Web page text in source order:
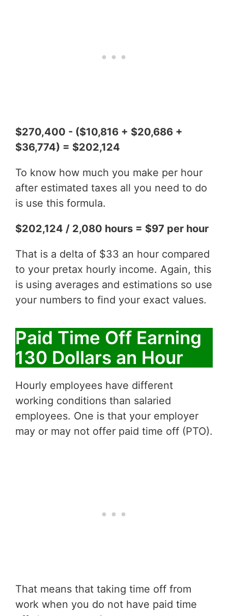
$270,400 - ($10,816 + $20,686 +
$36,774) = $202,124
To know how much you make per hour
after estimated taxes all you need to do
is use this formula.
$202,124 / 2,080 hours = $97 per hour
That is a delta of $33 an hour compared
to your pretax hourly income. Again, this
is using averages and estimations so use
your numbers to find your exact values.
Paid Time Off Earning
130 Dollars an Hour
Hourly employees have different
working conditions than salaried
employees. One is that your employer
may or may not offer paid time off (PTO).
That means that taking time off from
work when you do not have paid time